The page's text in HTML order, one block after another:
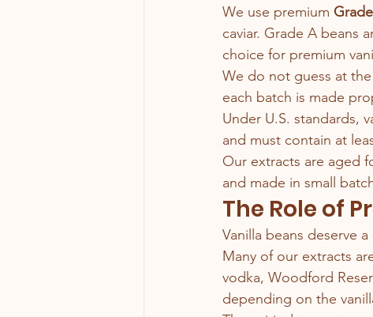
We use premium
caviar. Grade A beans
choice for premium
We do not guess at
each batch is made
Under U.S. standards,
and must contain at
Our extracts are aged
and made in small
The Role of
Vanilla beans deserve
Many of our extracts
vodka, Woodford
depending on the